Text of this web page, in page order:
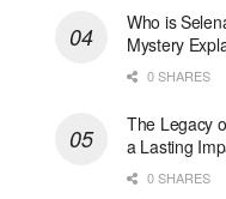
Who is
Mystery
0 SHARES
The Legacy
a Lasting
0 SHARES